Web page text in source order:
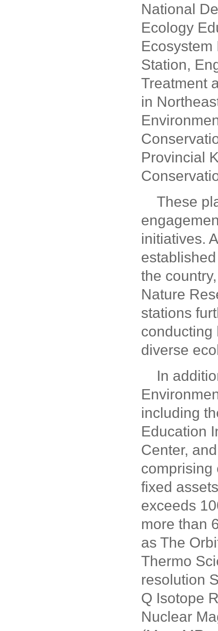
National
Ecology
Station,
Treatment
in
Provincial
These
initiatives.
the
Nature
stations
conducting
diverse
In
including
Education
Center,
comprising
fixed
exceeds
more than
as The
Thermo
resolution
Q Isotope
Nuclear